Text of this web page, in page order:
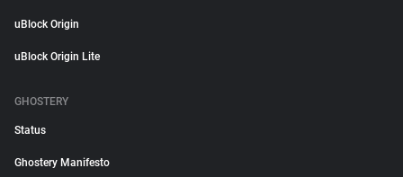
uBlock Origin
uBlock Origin Lite
GHOSTERY
Status
Ghostery Manifesto